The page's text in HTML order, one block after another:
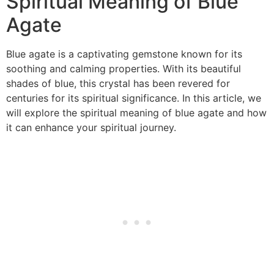
Agate
Blue agate is a captivating gemstone known for its
soothing and calming properties. With its beautiful
shades of blue, this crystal has been revered for
centuries for its spiritual significance. In this article, we
will explore the spiritual meaning of blue agate and how
it can enhance your spiritual journey.